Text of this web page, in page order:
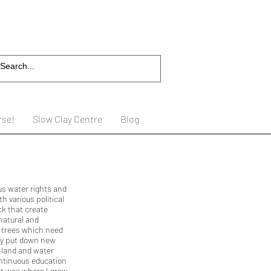
Slow Clay Centre Blog
water rights and
various political
that create
and
which need
put down new
and water
education